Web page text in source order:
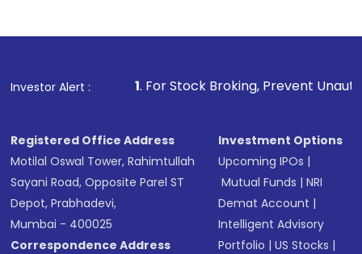
Investor Alert :
1. For Stock Broking, Prevent Unauthorized
Registered Office Address
Motilal Oswal Tower, Rahimtullah
Sayani Road, Opposite Parel ST
Depot, Prabhadevi,
Mumbai - 400025
Correspondence Address
Investment Options
Upcoming IPOs |
Mutual Funds |NRI
Demat Account |
Intelligent Advisory
Portfolio |US Stocks |